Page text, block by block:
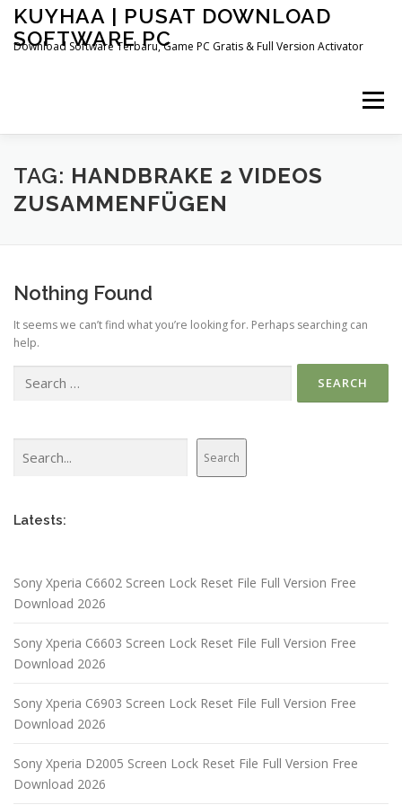
Skip
content
KUYHAA | PUSAT DOWNLOAD
SOFTWARE PC
Download Software Terbaru, Game PC Gratis & Full Version Activator
Menu
HOME CATEGORIES ABOUT US
TAG: HANDBRAKE 2 VIDEOS
ZUSAMMENFÜGEN
Nothing Found
It seems we can’t find what you’re looking for. Perhaps searching can
help.
for:
Search
Latests:
Sony Xperia C6602 Screen Lock Reset File Full Version Free
Download 2026
Sony Xperia C6603 Screen Lock Reset File Full Version Free
Download 2026
Sony Xperia C6903 Screen Lock Reset File Full Version Free
Download 2026
Sony Xperia D2005 Screen Lock Reset File Full Version Free
Download 2026